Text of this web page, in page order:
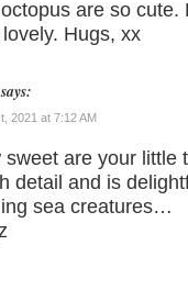
are so cute.
lovely. Hugs, xx
says:
2021 at 7:12 AM
sweet are your little
detail and is
sea creatures…